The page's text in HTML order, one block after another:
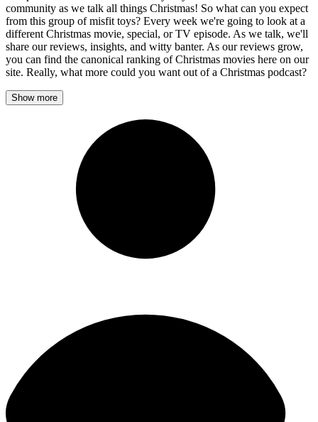
community as we talk all things Christmas! So what can you expect
from this group of misfit toys? Every week we're going to look at a
different Christmas movie, special, or TV episode. As we talk, we'll
share our reviews, insights, and witty banter. As our reviews grow,
you can find the canonical ranking of Christmas movies here on our
site. Really, what more could you want out of a Christmas podcast?
Show more